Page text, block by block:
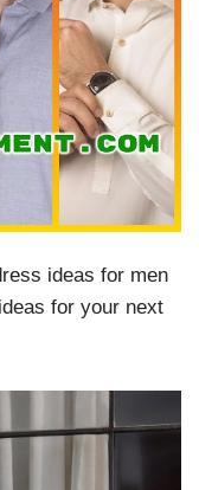
ideas for men
for your next